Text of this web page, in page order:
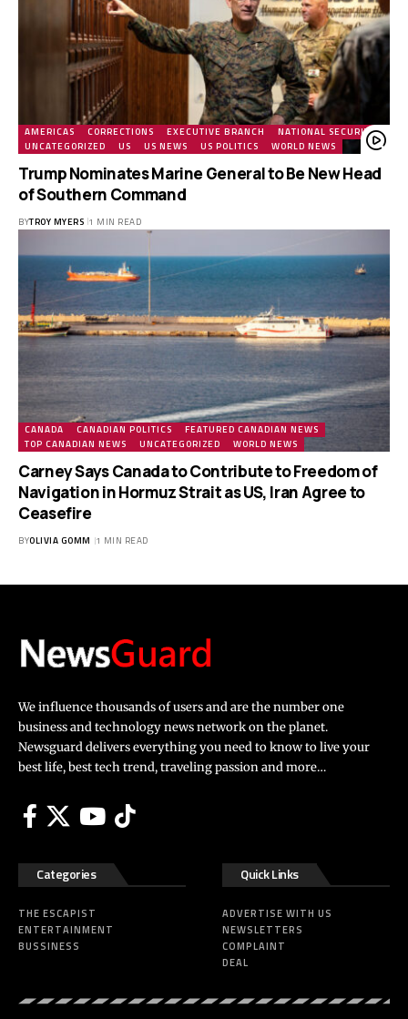
AMERICAS CORRECTIONS EXECUTIVE BRANCH
NATIONAL SECURITY
UNCATEGORIZED
US US NEWS US POLITICS WORLD NEWS
Trump Nominates Marine General to Be New Head
of Southern Command
BYTROY MYERS 1 MIN READ
CANADA CANADIAN POLITICS
FEATURED CANADIAN NEWS
TOP CANADIAN NEWS
UNCATEGORIZED WORLD NEWS
Carney Says Canada to Contribute to Freedom of
Navigation in Hormuz Strait as US, Iran Agree to
Ceasefire
BYOLIVIA GOMM 1 MIN READ
We influence thousands of users and are the number one
business and technology news network on the planet.
Newsguard delivers everything you need to know to live your
best life, best tech trend, traveling passion and more…
Categories
THE ESCAPIST
ENTERTAINMENT
BUSSINESS
Quick Links
ADVERTISE WITH US
NEWSLETTERS
COMPLAINT
DEAL